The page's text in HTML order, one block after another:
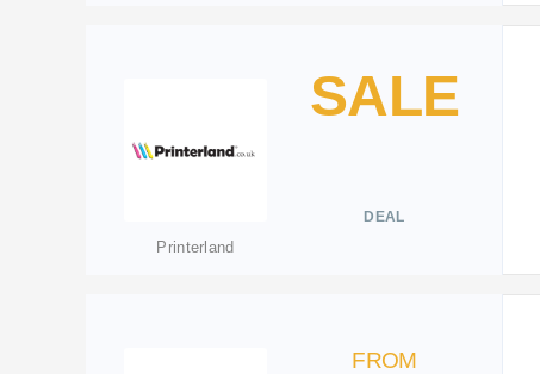
Printerland
SALE
DEAL
FROM